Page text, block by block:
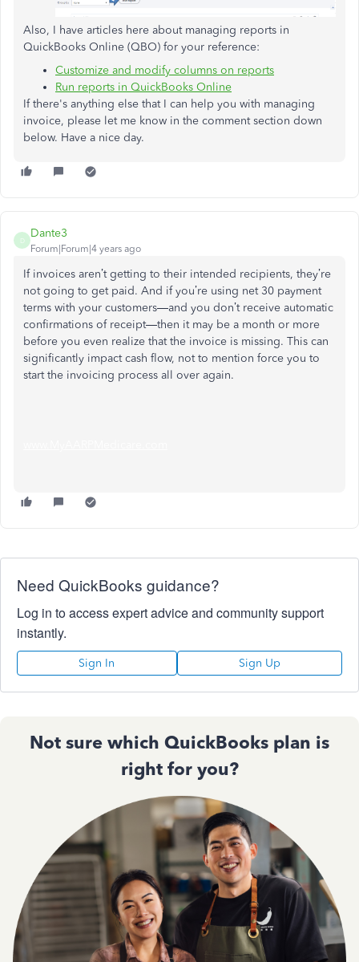
Also, I have articles here about managing reports in
QuickBooks Online (QBO) for your reference:
Customize and modify columns on reports
Run reports in QuickBooks Online
If there's anything else that I can help you with managing
invoice, please let me know in the comment section down
below. Have a nice day.
D
Dante3
Forum|Forum|4 years ago
If invoices aren’t getting to their intended recipients, they’re
not going to get paid. And if you’re using net 30 payment
terms with your customers—and you don’t receive automatic
confirmations of receipt—then it may be a month or more
before you even realize that the invoice is missing. This can
significantly impact cash flow, not to mention force you to
start the invoicing process all over again.
Need QuickBooks guidance?
Log in to access expert advice and community support
instantly.
Sign In Sign Up
Not sure which QuickBooks plan is
right for you?